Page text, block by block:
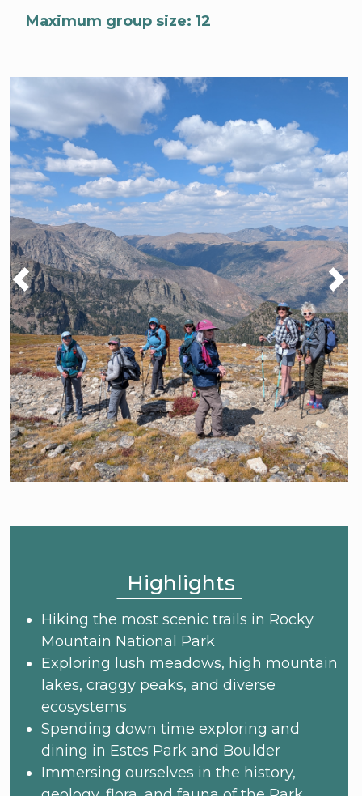
Maximum group size: 12
Highlights
Hiking the most scenic trails in Rocky
Mountain National Park
Exploring lush meadows, high mountain
lakes, craggy peaks, and diverse
ecosystems
Spending down time exploring and
dining in Estes Park and Boulder
Immersing ourselves in the history,